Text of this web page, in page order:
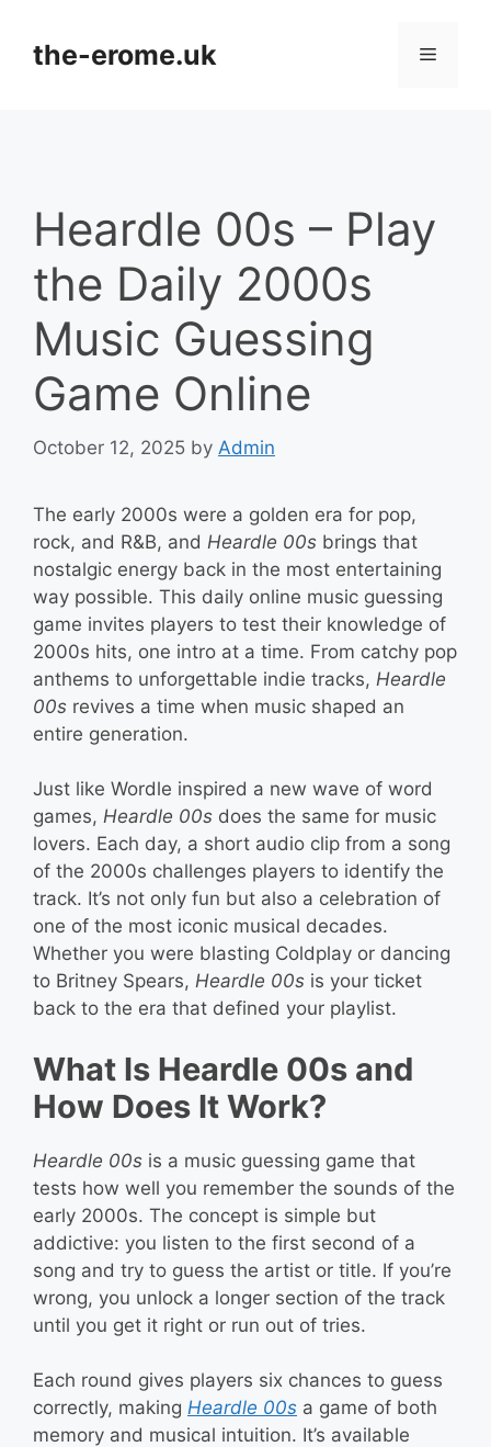
contentthe-erome.uk Menu
Heardle 00s – Play
the Daily 2000s
Music Guessing
Game Online
October 12, 2025 by Admin
The early 2000s were a golden era for pop,
rock, and R&B, and Heardle 00s brings that
nostalgic energy back in the most entertaining
way possible. This daily online music guessing
game invites players to test their knowledge of
2000s hits, one intro at a time. From catchy pop
anthems to unforgettable indie tracks, Heardle
00s revives a time when music shaped an
entire generation.
Just like Wordle inspired a new wave of word
games, Heardle 00s does the same for music
lovers. Each day, a short audio clip from a song
of the 2000s challenges players to identify the
track. It’s not only fun but also a celebration of
one of the most iconic musical decades.
Whether you were blasting Coldplay or dancing
to Britney Spears, Heardle 00s is your ticket
back to the era that defined your playlist.
What Is Heardle 00s and
How Does It Work?
Heardle 00s is a music guessing game that
tests how well you remember the sounds of the
early 2000s. The concept is simple but
addictive: you listen to the first second of a
song and try to guess the artist or title. If you’re
wrong, you unlock a longer section of the track
until you get it right or run out of tries.
Each round gives players six chances to guess
correctly, making Heardle 00s a game of both
memory and musical intuition. It’s available